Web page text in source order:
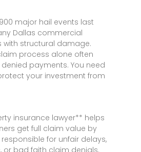
major hail events last
Dallas commercial
with structural damage.
process alone often
payments. You need
your investment from
insurance lawyer** helps
get full claim value by
for unfair delays,